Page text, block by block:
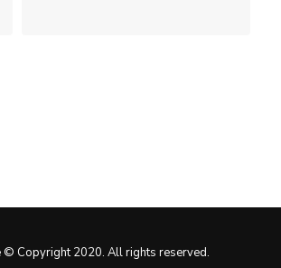
© Copyright 2020. All rights reserved.